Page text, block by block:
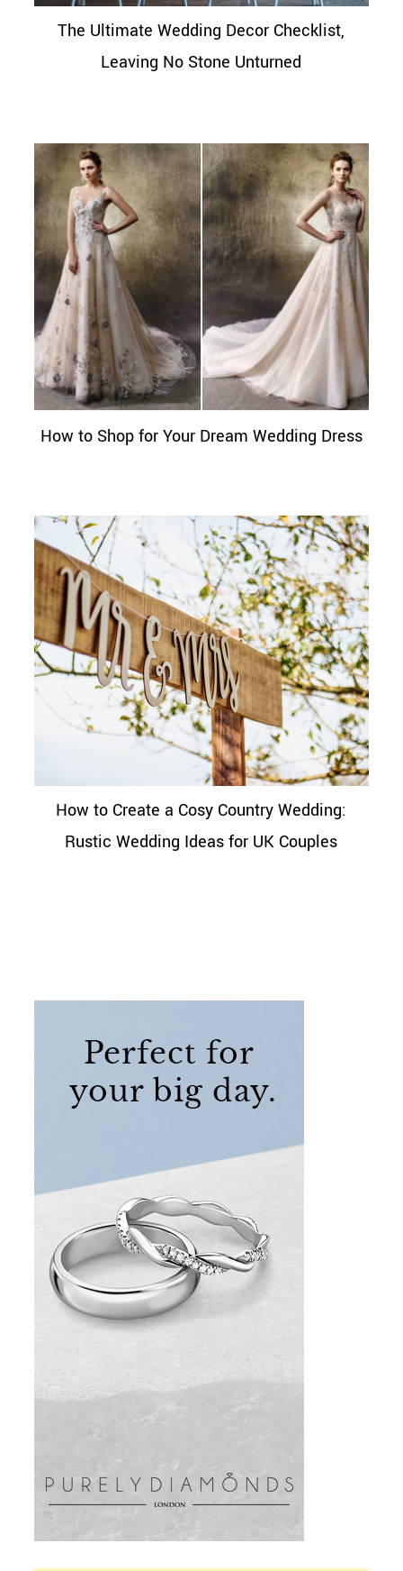
The Ultimate Wedding Decor Checklist,
Leaving No Stone Unturned
How to Shop for Your Dream Wedding Dress
How to Create a Cosy Country Wedding:
Rustic Wedding Ideas for UK Couples